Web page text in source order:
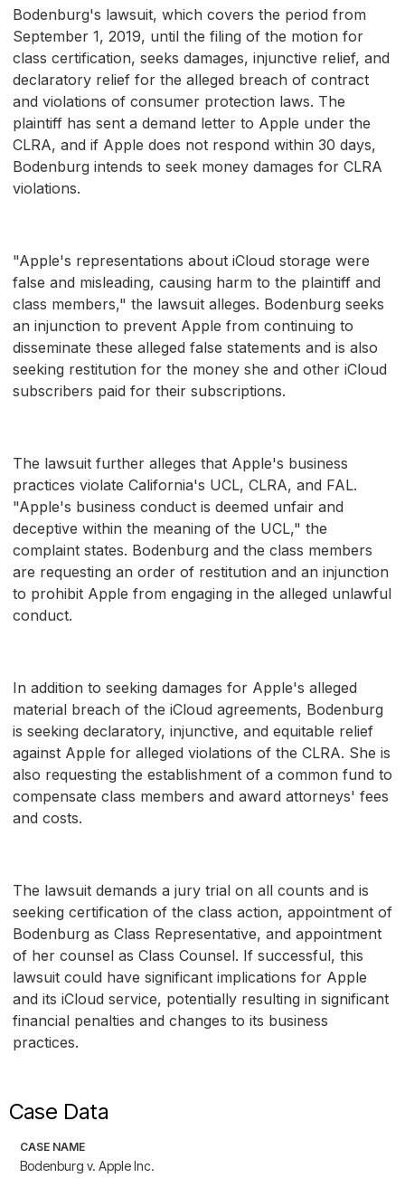
Bodenburg's lawsuit, which covers the period from
September 1, 2019, until the filing of the motion for
class certification, seeks damages, injunctive relief, and
declaratory relief for the alleged breach of contract
and violations of consumer protection laws. The
plaintiff has sent a demand letter to Apple under the
CLRA, and if Apple does not respond within 30 days,
Bodenburg intends to seek money damages for CLRA
violations.
"Apple's representations about iCloud storage were
false and misleading, causing harm to the plaintiff and
class members," the lawsuit alleges. Bodenburg seeks
an injunction to prevent Apple from continuing to
disseminate these alleged false statements and is also
seeking restitution for the money she and other iCloud
subscribers paid for their subscriptions.
The lawsuit further alleges that Apple's business
practices violate California's UCL, CLRA, and FAL.
"Apple's business conduct is deemed unfair and
deceptive within the meaning of the UCL," the
complaint states. Bodenburg and the class members
are requesting an order of restitution and an injunction
to prohibit Apple from engaging in the alleged unlawful
conduct.
In addition to seeking damages for Apple's alleged
material breach of the iCloud agreements, Bodenburg
is seeking declaratory, injunctive, and equitable relief
against Apple for alleged violations of the CLRA. She is
also requesting the establishment of a common fund to
compensate class members and award attorneys' fees
and costs.
The lawsuit demands a jury trial on all counts and is
seeking certification of the class action, appointment of
Bodenburg as Class Representative, and appointment
of her counsel as Class Counsel. If successful, this
lawsuit could have significant implications for Apple
and its iCloud service, potentially resulting in significant
financial penalties and changes to its business
practices.
Case Data
CASE NAME
Bodenburg v. Apple Inc.